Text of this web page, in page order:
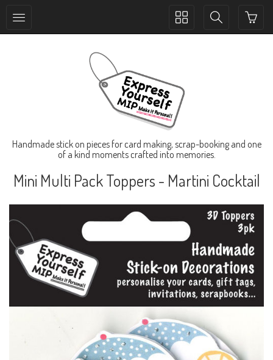
Toggle
Toggle
Handmade stick on pieces for card making, scrap-booking and one
of a kind moments crafted into memories.
Mini Multi Pack Toppers - Martini Cocktail